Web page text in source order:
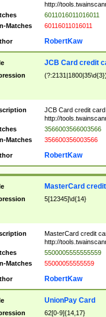
http://
6011016011016011
Matches
60116011016011
RobertKaw
JCB Card credit
JCB Card credit
http://
3566003566003566
Matches
356600356003566
RobertKaw
MasterCard
5[12345]\d{14}
MasterCard credit
http://
5500005555555559
Matches
55000055555559
RobertKaw
UnionPay Card
62[0-9]{14,17}